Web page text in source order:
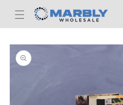
Skip to
content
Skip to
product
information